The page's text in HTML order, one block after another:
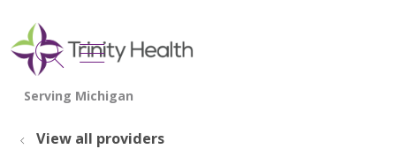
search
show off canvas menu
View all providers